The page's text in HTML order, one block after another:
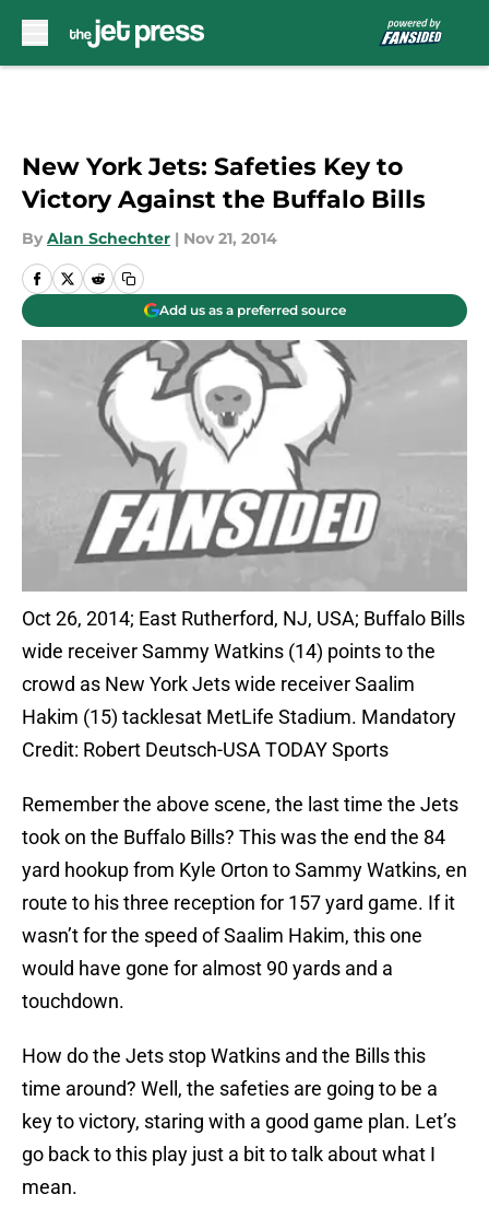
New York Jets: Safeties Key to
Victory Against the Buffalo Bills
By Alan Schechter | Nov 21, 2014
Add us as a preferred source
Oct 26, 2014; East Rutherford, NJ, USA; Buffalo Bills
wide receiver Sammy Watkins (14) points to the
crowd as New York Jets wide receiver Saalim
Hakim (15) tacklesat MetLife Stadium. Mandatory
Credit: Robert Deutsch-USA TODAY Sports
Remember the above scene, the last time the Jets
took on the Buffalo Bills? This was the end the 84
yard hookup from Kyle Orton to Sammy Watkins, en
route to his three reception for 157 yard game. If it
wasn’t for the speed of Saalim Hakim, this one
would have gone for almost 90 yards and a
touchdown.
How do the Jets stop Watkins and the Bills this
time around? Well, the safeties are going to be a
key to victory, staring with a good game plan. Let’s
go back to this play just a bit to talk about what I
mean.